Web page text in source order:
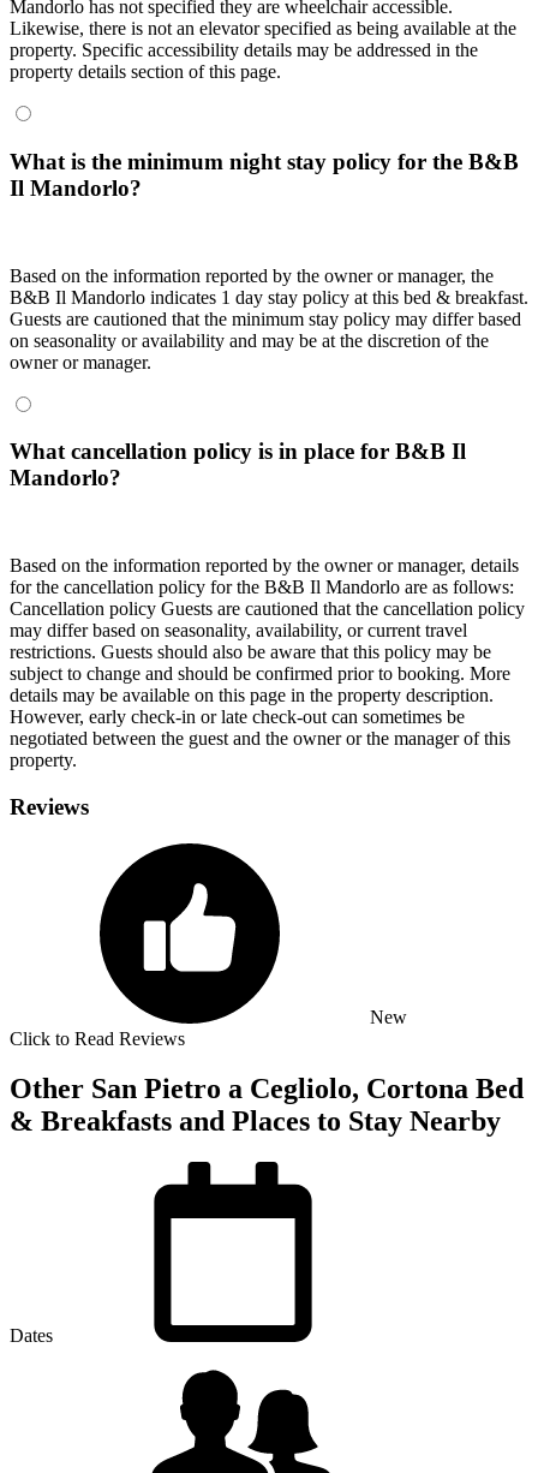
Mandorlo has not specified they are wheelchair accessible.
Likewise, there is not an elevator specified as being available at the
property. Specific accessibility details may be addressed in the
property details section of this page.
What is the minimum night stay policy for the B&B
Il Mandorlo?
Based on the information reported by the owner or manager, the
B&B Il Mandorlo indicates 1 day stay policy at this bed & breakfast.
Guests are cautioned that the minimum stay policy may differ based
on seasonality or availability and may be at the discretion of the
owner or manager.
What cancellation policy is in place for B&B Il
Mandorlo?
Based on the information reported by the owner or manager, details
for the cancellation policy for the B&B Il Mandorlo are as follows:
Cancellation policy Guests are cautioned that the cancellation policy
may differ based on seasonality, availability, or current travel
restrictions. Guests should also be aware that this policy may be
subject to change and should be confirmed prior to booking. More
details may be available on this page in the property description.
However, early check-in or late check-out can sometimes be
negotiated between the guest and the owner or the manager of this
property.
Reviews
New
Click to Read Reviews
Other San Pietro a Cegliolo, Cortona Bed
& Breakfasts and Places to Stay Nearby
Dates